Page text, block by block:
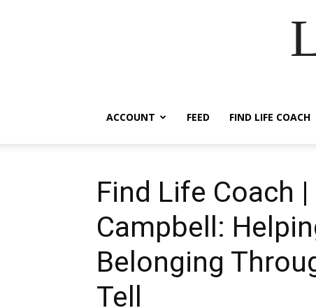
ACCOUNT FEED FIND LIFE COACH
Find Life Coach
Campbell:
Belonging
Tell